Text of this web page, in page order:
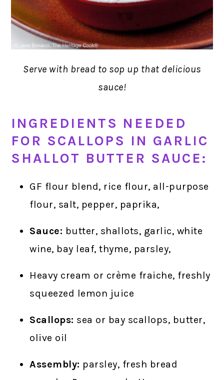
Serve with bread to sop up that delicious
sauce!
INGREDIENTS NEEDED
FOR SCALLOPS IN GARLIC
SHALLOT BUTTER SAUCE:
GF flour blend, rice flour, all-purpose
flour, salt, pepper, paprika,
Sauce: butter, shallots, garlic, white
wine, bay leaf, thyme, parsley,
Heavy cream or crème fraiche, freshly
squeezed lemon juice
Scallops: sea or bay scallops, butter,
olive oil
Assembly: parsley, fresh bread